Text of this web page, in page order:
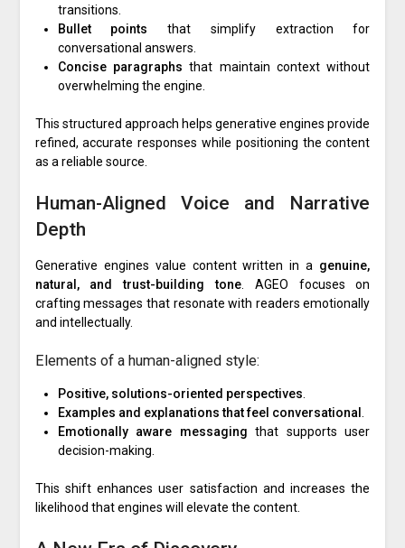
transitions.
Bullet points that simplify extraction for
conversational answers.
Concise paragraphs that maintain context without
overwhelming the engine.
This structured approach helps generative engines provide
refined, accurate responses while positioning the content
as a reliable source.
Human-Aligned Voice and Narrative
Depth
Generative engines value content written in a genuine,
natural, and trust-building tone . AGEO focuses on
crafting messages that resonate with readers emotionally
and intellectually.
Elements of a human-aligned style:
Positive, solutions-oriented perspectives
Examples and explanations that feel conversational
Emotionally aware messaging that supports user
decision-making.
This shift enhances user satisfaction and increases the
likelihood that engines will elevate the content.